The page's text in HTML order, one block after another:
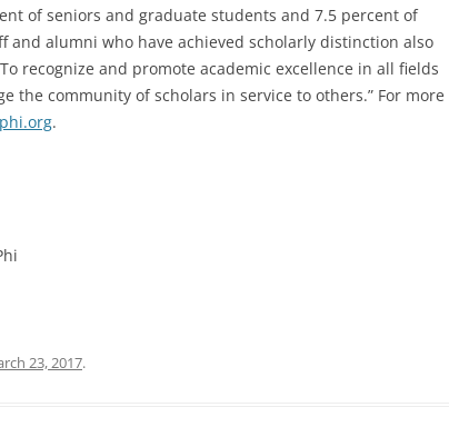
of seniors and graduate students and 7.5 percent of
and alumni who have achieved scholarly distinction also
recognize and promote academic excellence in all fields
the community of scholars in service to others.” For more
.
23, 2017.